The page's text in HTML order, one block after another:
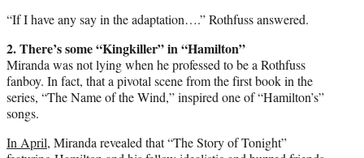
“If I have any say in the adaptation….” Rothfuss answered.
2. There’s some “Kingkiller” in “Hamilton”
Miranda was not lying when he professed to be a Rothfuss
fanboy. In fact, that a pivotal scene from the first book in the
series, “The Name of the Wind,” inspired one of “Hamilton’s”
songs.
In April, Miranda revealed that “The Story of Tonight”